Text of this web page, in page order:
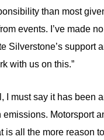
than most
events. I’ve made
Silverstone’s support
with us on this.”
I must say it has been
Motorsport
is all the more reason